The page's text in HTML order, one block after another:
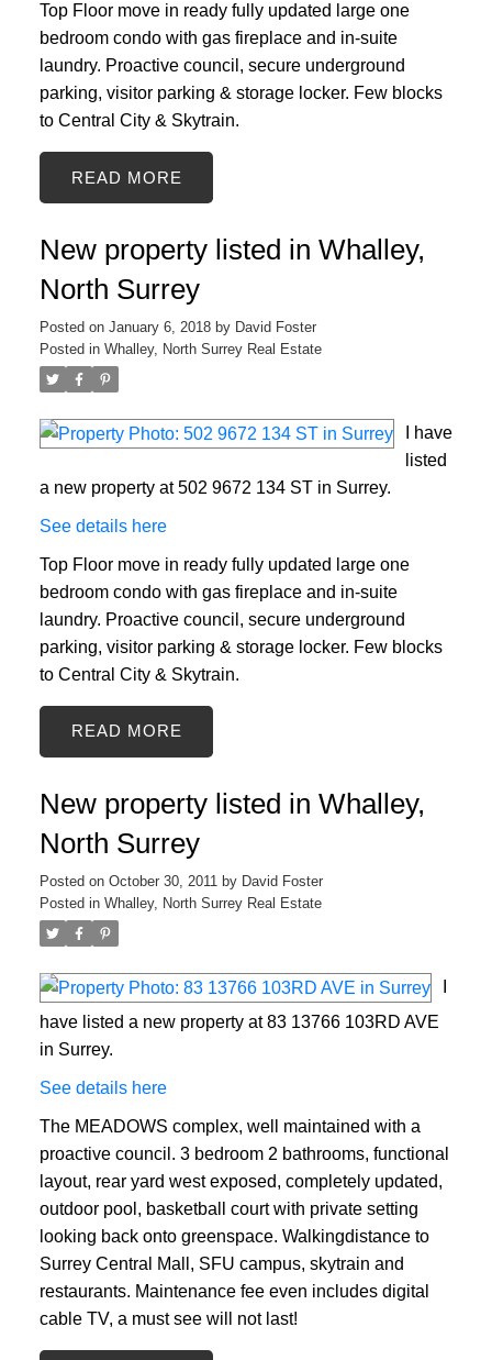
Top Floor move in ready fully updated large one
bedroom condo with gas fireplace and in-suite
laundry. Proactive council, secure underground
parking, visitor parking & storage locker. Few blocks
to Central City & Skytrain.
READ
New property listed in Whalley,
North Surrey
Posted on January 6, 2018 by David Foster
Posted in Whalley, North Surrey Real Estate
I have
listed
a new property at 502 9672 134 ST in Surrey.
See details here
Top Floor move in ready fully updated large one
bedroom condo with gas fireplace and in-suite
laundry. Proactive council, secure underground
parking, visitor parking & storage locker. Few blocks
to Central City & Skytrain.
READ
New property listed in Whalley,
North Surrey
Posted on October 30, 2011 by David Foster
Posted in Whalley, North Surrey Real Estate
have listed a new property at 83 13766 103RD AVE
in Surrey.
See details here
The MEADOWS complex, well maintained with a
proactive council. 3 bedroom 2 bathrooms, functional
layout, rear yard west exposed, completely updated,
outdoor pool, basketball court with private setting
looking back onto greenspace. Walkingdistance to
Surrey Central Mall, SFU campus, skytrain and
restaurants. Maintenance fee even includes digital
cable TV, a must see will not last!